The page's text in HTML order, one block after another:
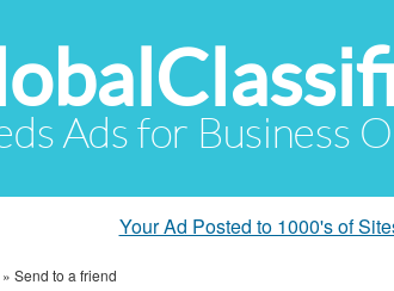
Ads for Business
Your Ad Posted to 1000's of
» Send to a friend